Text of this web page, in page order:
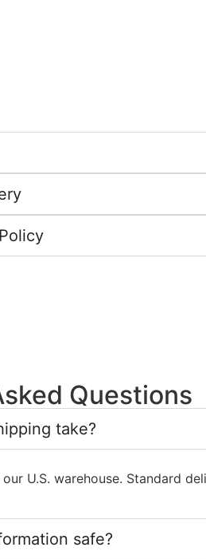
Questions
take?
U.S. warehouse. Standard
safe?